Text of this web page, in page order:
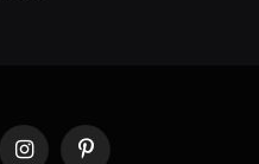
InstagramPinterest